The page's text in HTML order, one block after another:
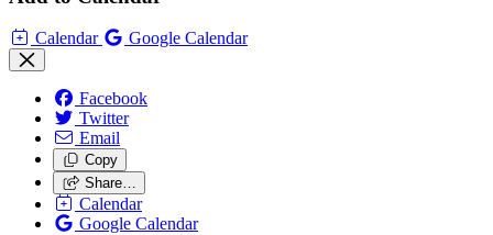
Calendar Google Calendar
Facebook
Twitter
Email
Copy
Share…
Calendar
Google Calendar